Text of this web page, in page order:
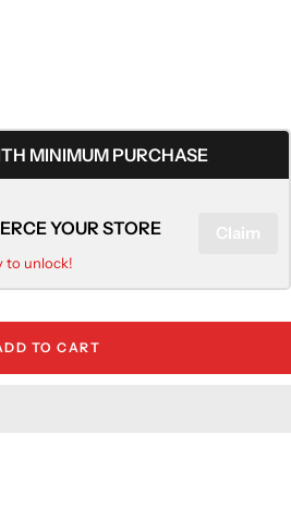
MINIMUM PURCHASE
YOUR STORE
to unlock!
Claim
TO CART